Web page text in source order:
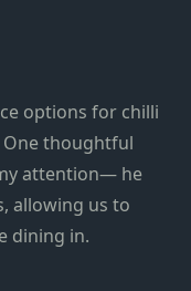
options for chilli
One thoughtful
attention— he
allowing us to
dining in.